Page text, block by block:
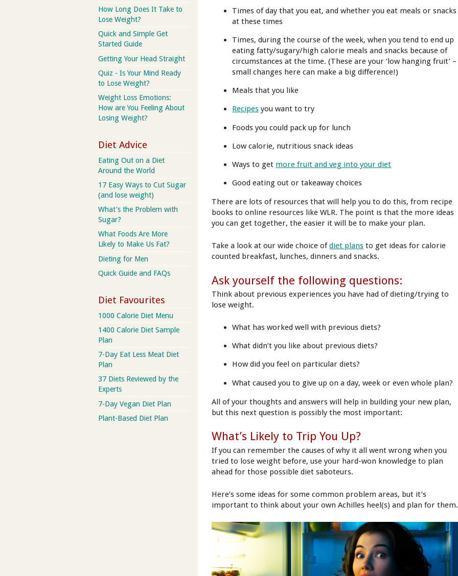
Times of day that you eat, and whether you eat meals or snacks
at these times
Times, during the course of the week, when you tend to end up
eating fatty/sugary/high calorie meals and snacks because of
circumstances at the time. (These are your ‘low hanging fruit’ –
small changes here can make a big difference!)
Meals that you like
Recipes you want to try
Foods you could pack up for lunch
Low calorie, nutritious snack ideas
Ways to get more fruit and veg into your diet
Good eating out or takeaway choices
There are lots of resources that will help you to do this, from recipe
books to online resources like WLR. The point is that the more ideas
you can get together, the easier it will be to make your plan.
Take a look at our wide choice ofdiet plans to get ideas for calorie
counted breakfast, lunches, dinners and snacks.
Ask yourself the following questions:
Think about previous experiences you have had of dieting/trying to
lose weight.
What has worked well with previous diets?
What didn’t you like about previous diets?
How did you feel on particular diets?
What caused you to give up on a day, week or even whole plan?
All of your thoughts and answers will help in building your new plan,
but this next question is possibly the most important:
What’s Likely to Trip You Up?
If you can remember the causes of why it all went wrong when you
tried to lose weight before, use your hard-won knowledge to plan
ahead for those possible diet saboteurs.
Here’s some ideas for some common problem areas, but it’s
important to think about your own Achilles heel(s) and plan for them.
How Long Does It Take to
Lose Weight?
Quick and Simple Get
Started Guide
Getting Your Head Straight
Quiz - Is Your Mind Ready
to Lose Weight?
Weight Loss Emotions:
How are You Feeling About
Losing Weight?
Diet Advice
Eating Out on a Diet
Around the World
17 Easy Ways to Cut Sugar
(and lose weight)
What's the Problem with
Sugar?
What Foods Are More
Likely to Make Us Fat?
Dieting for Men
Quick Guide and FAQs
Diet Favourites
1000 Calorie Diet Menu
1400 Calorie Diet Sample
Plan
7-Day Eat Less Meat Diet
Plan
37 Diets Reviewed by the
Experts
7-Day Vegan Diet Plan
Plant-Based Diet Plan